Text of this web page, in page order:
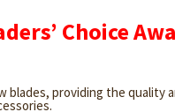
Choice
providing the quality